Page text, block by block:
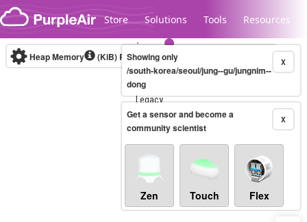
Skip to content
Store Solutions Tools Resources
Legacy...
Heap Memory (KiB) Real-time X
Showing only
/south-korea/seoul/jung--gu/jungnim--
dong
X
Get a sensor and become a
community scientist
Zen Touch Flex